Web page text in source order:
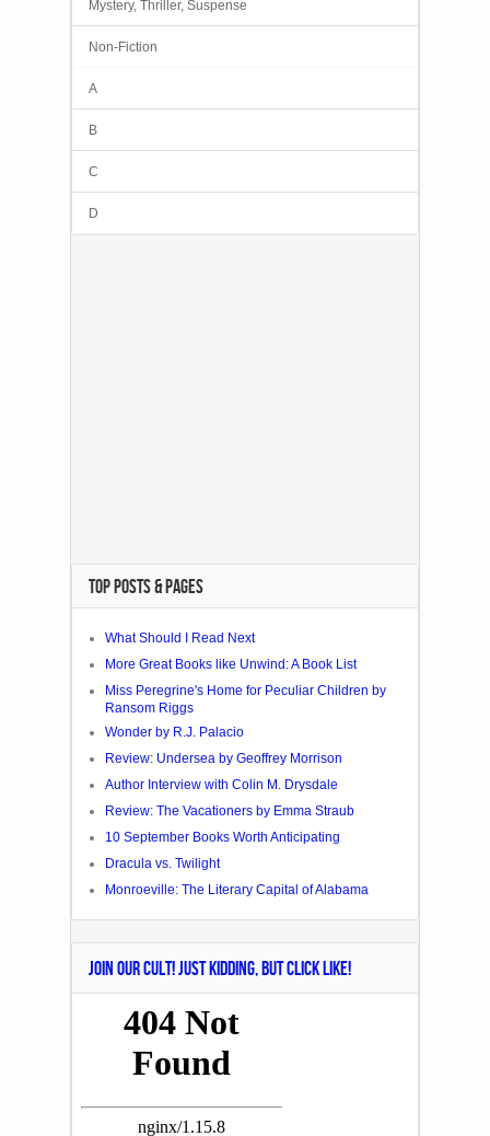
Mystery, Thriller, Suspense
Non-Fiction
A
B
C
D
TOP POSTS & PAGES
What Should I Read Next
More Great Books like Unwind: A Book List
Miss Peregrine's Home for Peculiar Children by
Ransom Riggs
Wonder by R.J. Palacio
Review: Undersea by Geoffrey Morrison
Author Interview with Colin M. Drysdale
Review: The Vacationers by Emma Straub
10 September Books Worth Anticipating
Dracula vs. Twilight
Monroeville: The Literary Capital of Alabama
JOIN OUR CULT! JUST KIDDING, BUT CLICK LIKE!